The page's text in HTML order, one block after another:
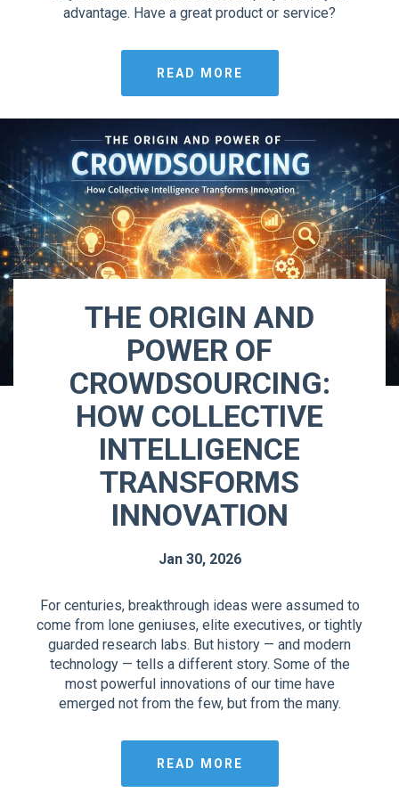
advantage. Have a great product or service?
READ MORE
THE ORIGIN AND
POWER OF
CROWDSOURCING:
HOW COLLECTIVE
INTELLIGENCE
TRANSFORMS
INNOVATION
Jan 30, 2026
For centuries, breakthrough ideas were assumed to
come from lone geniuses, elite executives, or tightly
guarded research labs. But history — and modern
technology — tells a different story. Some of the
most powerful innovations of our time have
emerged not from the few, but from the many.
READ MORE